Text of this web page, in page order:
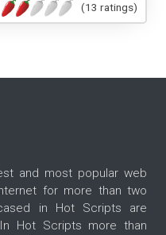
(13 ratings)
and most popular web
for more than two
in Hot Scripts are
Hot Scripts more than